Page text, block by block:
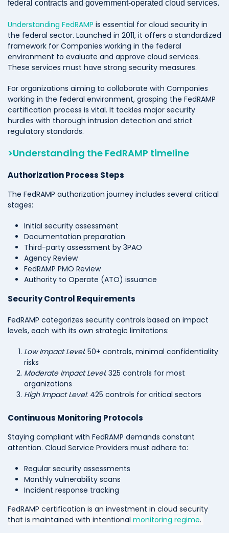
federal contracts and government-operated cloud services.
Understanding FedRAMP is essential for cloud security in
the federal sector. Launched in 2011, it offers a standardized
framework for Companies working in the federal
environment to evaluate and approve cloud services.
These services must have strong security measures.
For organizations aiming to collaborate with Companies
working in the federal environment, grasping the FedRAMP
certification process is vital. It tackles major security
hurdles with thorough intrusion detection and strict
regulatory standards.
>Understanding the FedRAMP timeline
Authorization Process Steps
The FedRAMP authorization journey includes several critical
stages:
Initial security assessment
Documentation preparation
Third-party assessment by 3PAO
Agency Review
FedRAMP PMO Review
Authority to Operate (ATO) issuance
Security Control Requirements
FedRAMP categorizes security controls based on impact
levels, each with its own strategic limitations:
Low Impact Level: 50+ controls, minimal confidentiality
risks
Moderate Impact Level: 325 controls for most
organizations
High Impact Level: 425 controls for critical sectors
Continuous Monitoring Protocols
Staying compliant with FedRAMP demands constant
attention. Cloud Service Providers must adhere to:
Regular security assessments
Monthly vulnerability scans
Incident response tracking
FedRAMP certification is an investment in cloud security
that is maintained with intentional monitoring regime.